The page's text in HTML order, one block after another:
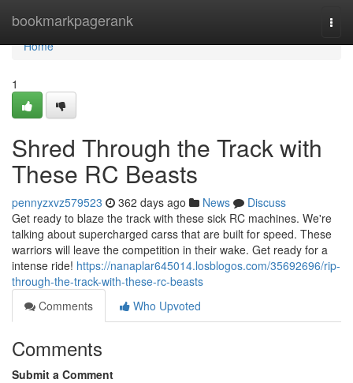
bookmarkpagerank
Home
Home
1
Shred Through the Track with
These RC Beasts
pennyzxvz579523 362 days ago News
Discuss
Get ready to blaze the track with these sick RC machines. We're
talking about supercharged carss that are built for speed. These
warriors will leave the competition in their wake. Get ready for a
intense ride! https://nanaplar645014.losblogos.com/35692696/rip-
through-the-track-with-these-rc-beasts
Comments
Who Upvoted
Comments
Submit a Comment